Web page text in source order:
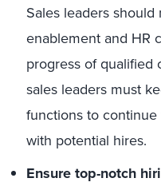
Sales leaders
enablement and HR
progress of qualified
sales leaders must
functions to
with potential hires.
Ensure top-notch